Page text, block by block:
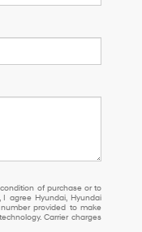
of purchase or to
agree Hyundai, Hyundai
provided to make
Carrier charges